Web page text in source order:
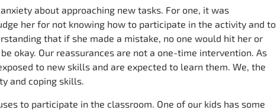
about approaching new tasks. For one, it was
her for not knowing how to participate in the activity and to
that if she made a mistake, no one would hit her or
okay. Our reassurances are not a one-time intervention. As
to new skills and are expected to learn them. We, the
and coping skills.
to participate in the classroom. One of our kids has some